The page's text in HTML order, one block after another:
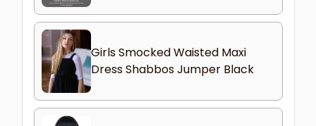
Girls Smocked Waisted Maxi
Dress Shabbos Jumper Black